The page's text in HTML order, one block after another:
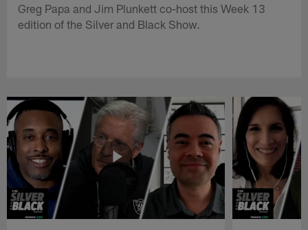
Greg Papa and Jim Plunkett co-host this Week 13
edition of the Silver and Black Show.